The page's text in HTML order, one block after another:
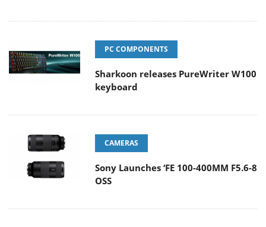
PC COMPONENTS
Sharkoon releases PureWriter W100
keyboard
CAMERAS
Sony Launches ‘FE 100-400MM F5.6-8
OSS